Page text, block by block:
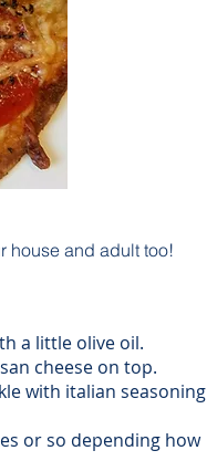
house and adult too!
a little olive oil.
cheese on top.
with italian seasoning
or so depending how